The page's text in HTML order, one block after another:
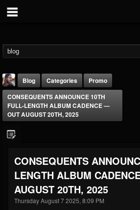
THE BEAST
@thebeast
203493 202954 41906
Blog Categories
Promo
CONSEQUENTS ANNOUNCE 10TH
FULL-LENGTH ALBUM CADENCE —
OUT AUGUST 20TH, 2025
CONSEQUENTS
LENGTH ALBUM
AUGUST 20TH, 2025
Thursday August 7 2025, 8:09 PM